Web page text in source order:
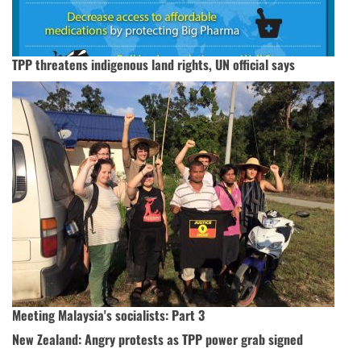
TPP threatens indigenous land rights, UN official says
Meeting Malaysia's socialists: Part 3
New Zealand: Angry protests as TPP power grab signed